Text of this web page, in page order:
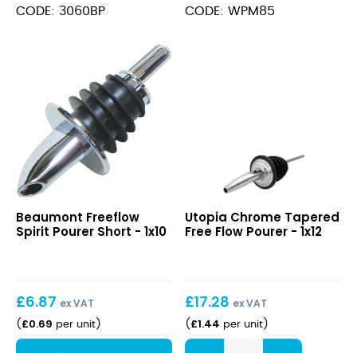
CODE: 3060BP
quantity
CODE: WPM85
Spirit
Pourer
Beaumont Freeflow
Spirit Pourer Short - 1x10
£6.87 ex VAT
( £0.69 per unit )
Tapered
Free
Utopia Chrome Tapered
Free Flow Pourer - 1x12
£17.28 ex VAT
( £1.44 per unit )
Chrome